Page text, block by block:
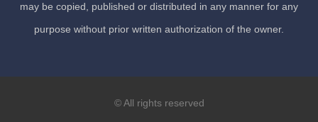
may be copied, published or distributed in any manner for any
purpose without prior written authorization of the owner.
© All rights reserved